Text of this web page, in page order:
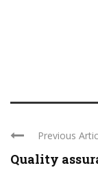
Previous
Quality